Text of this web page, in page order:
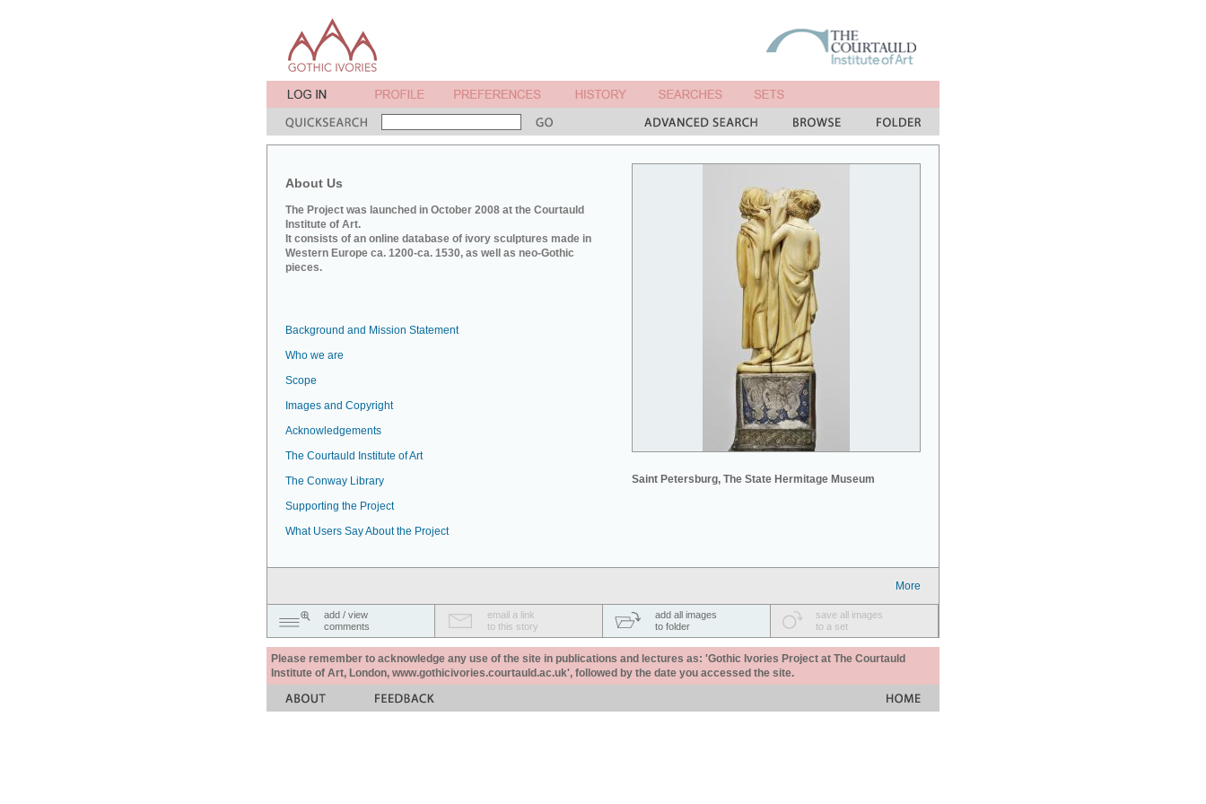
About Us
The Project was launched in October 2008 at the Courtauld
Institute of Art.
It consists of an online database of ivory sculptures made in
Western Europe ca. 1200-ca. 1530, as well as neo-Gothic
pieces.
Saint Petersburg, The State Hermitage Museum
Background and Mission Statement
Who we are
Scope
Images and Copyright
Acknowledgements
The Courtauld Institute of Art
The Conway Library
Supporting the Project
What Users Say About the Project
More
add / view
comments
email a link
to this story
add all images
to folder
save all images
to a set
Please remember to acknowledge any use of the site in publications and lectures as: 'Gothic Ivories Project at The Courtauld
Institute of Art, London, www.gothicivories.courtauld.ac.uk', followed by the date you accessed the site.